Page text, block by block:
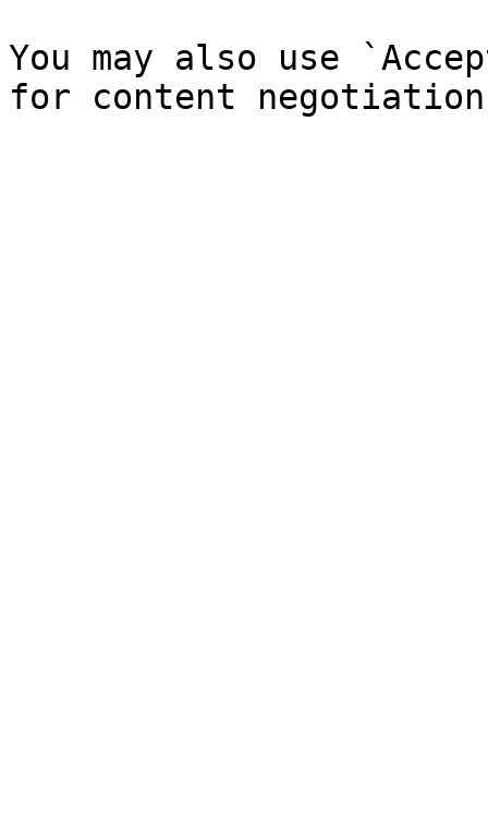
You may also use